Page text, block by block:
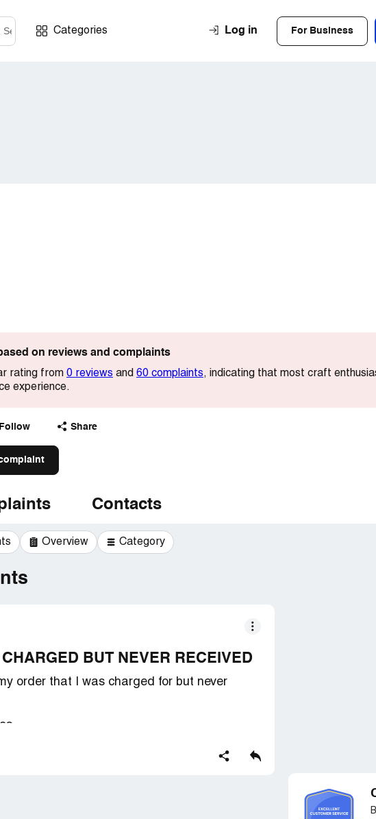
Categories Log in For Business
on reviews and complaints
rating from 0 reviews and 60 complaints, indicating that most craft
experience.
Follow Share
Contacts
Overview Category
BUT NEVER RECEIVED
order that I was charged for but never
the runaround from almost a year. I was
from them to where to send my